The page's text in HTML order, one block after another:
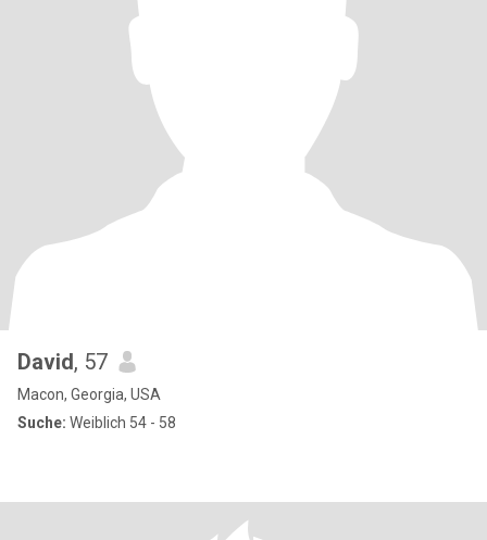
David, 57
Macon, Georgia, USA
Suche: Weiblich 54 - 58